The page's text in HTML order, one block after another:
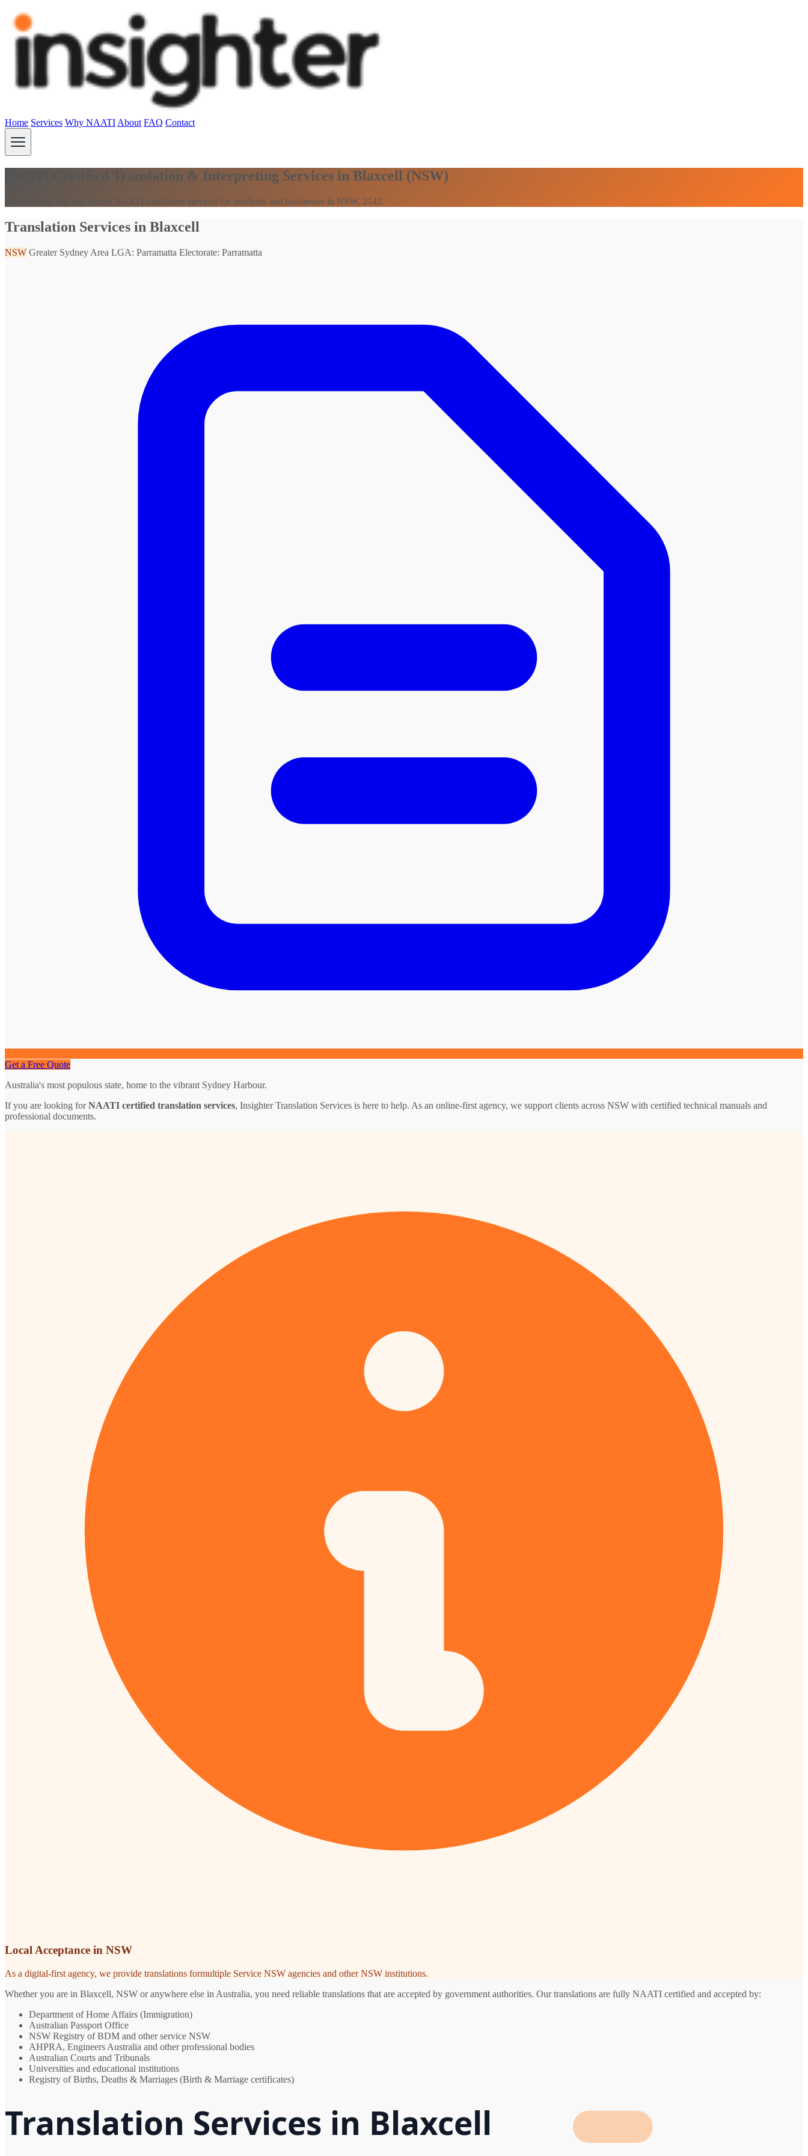
Home Services Why NAATI About FAQ Contact
NAATI Certified Translation & Interpreting Services in Blaxcell (NSW)
Professional, fast and secure NAATI translation services for residents and businesses in NSW, 2142.
Translation Services in Blaxcell
NSW Greater Sydney Area LGA: Parramatta Electorate: Parramatta
Get a Free Quote
Australia's most populous state, home to the vibrant Sydney Harbour.
If you are looking forNAATI certified translation services, Insighter Translation Services is here to help. As an online-first agency, we support clients across NSW with certified technical manuals and
professional documents.
Local Acceptance in NSW
As a digital-first agency, we provide translations formultiple Service NSW agencies and other NSW institutions.
Whether you are in Blaxcell, NSW or anywhere else in Australia, you need reliable translations that are accepted by government authorities. Our translations are fully NAATI certified and accepted by:
Department of Home Affairs (Immigration)
Australian Passport Office
NSW Registry of BDM and other service NSW
AHPRA, Engineers Australia and other professional bodies
Australian Courts and Tribunals
Universities and educational institutions
Registry of Births, Deaths & Marriages (Birth & Marriage certificates)
Translation Services in Blaxcell